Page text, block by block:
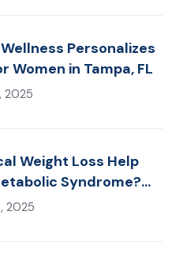
Personalizes
Women in Tampa, FL
2025
Weight Loss Help
Syndrome?
Explain
2025